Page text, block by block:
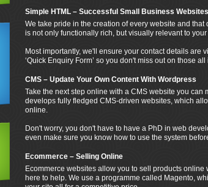
Simple HTML – Successful Small Business Websites
We take pride in the creation of every website and
is not only functionally rich, but visually relevant to
Most importantly, we'll ensure your contact details
‘Quick Enquiry Form’ so you don't miss out on those
CMS – Update Your Own Content With Wordpress
Take the next step online with a CMS website you
develops fully fledged CMS-driven websites, which
online.
Don't worry, you don't have to have a PhD in web
even make sure you know how to use the system
Ecommerce – Selling Online
Ecommerce websites allow you to sell products
here to help. We use a programme called Magento,